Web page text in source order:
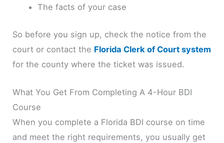
The facts of your case
So before you sign up, check the notice from the
court or contact the Florida Clerk of Court system
for the county where the ticket was issued.
What You Get From Completing A 4-Hour BDI
Course
When you complete a Florida BDI course on time
and meet the right requirements, you usually get